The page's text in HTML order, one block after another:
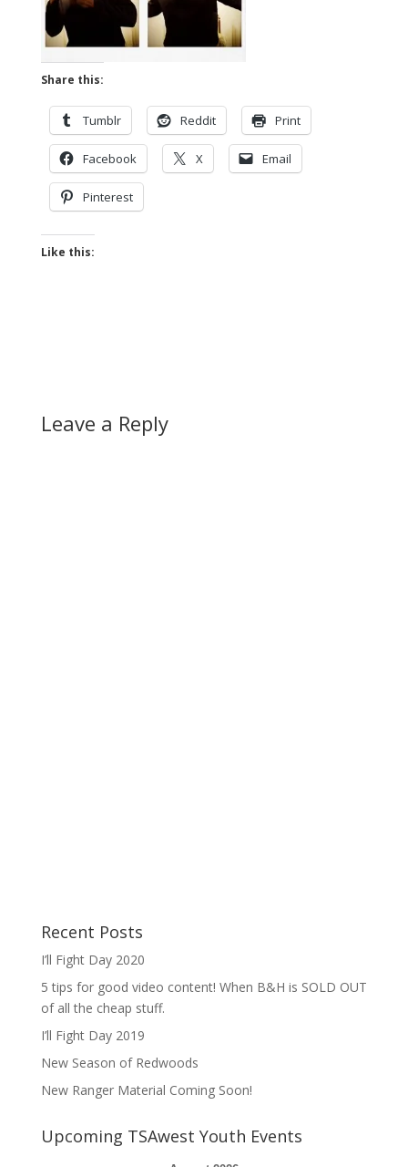
Share this:
Tumblr Reddit Print
Facebook X Email
Pinterest
Like this:
Leave a Reply
Recent Posts
I’ll Fight Day 2020
5 tips for good video content! When B&H is SOLD OUT
of all the cheap stuff.
I’ll Fight Day 2019
New Season of Redwoods
New Ranger Material Coming Soon!
Upcoming TSAwest Youth Events